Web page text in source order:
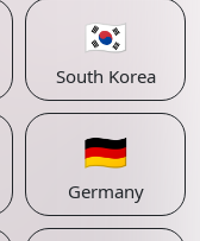
🇰🇷
South Korea
🇩🇪
Germany